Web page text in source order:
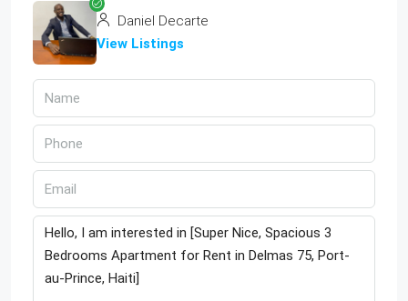
Daniel Decarte
View Listings